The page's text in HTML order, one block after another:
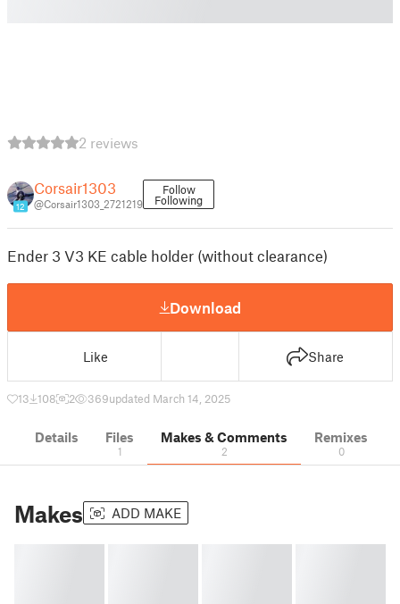
2 reviews
12
Corsair1303
@Corsair1303_2721219
Follow
Following
Ender 3 V3 KE cable holder (without clearance)
Download
Like Share
13 108 2 369updated March 14, 2025
Details Files
1
Makes & Comments
2
Remixes
0
Makes ADD MAKE